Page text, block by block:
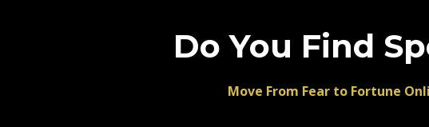
Do You Find
Move From Fear to Fortune